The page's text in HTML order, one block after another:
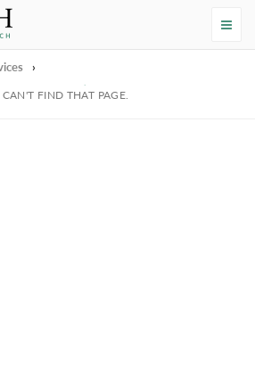
Church
›
We're Sorry
FIND THAT PAGE.